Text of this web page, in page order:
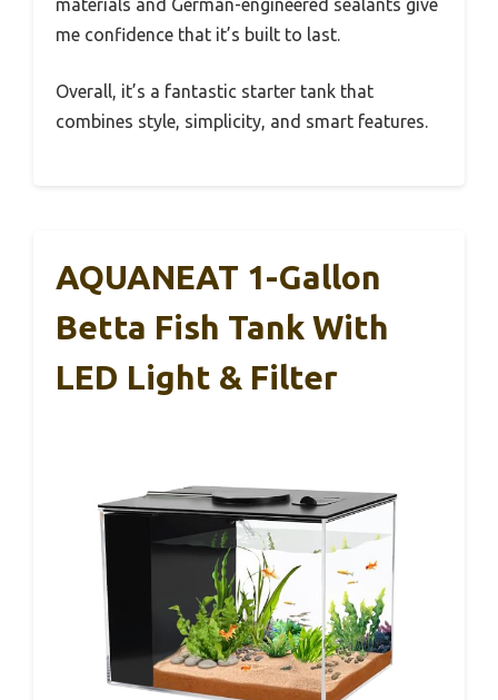
me confidence that it’s built to last.
Overall, it’s a fantastic starter tank that
combines style, simplicity, and smart features.
AQUANEAT 1-Gallon
Betta Fish Tank With
LED Light & Filter